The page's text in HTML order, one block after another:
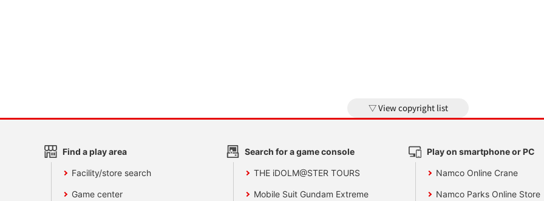
View copyright list
Find a play area
Facility/store search
Game center
Search for a game console
THE iDOLM@STER TOURS
Mobile Suit Gundam Extreme
Play on smartphone or PC
Namco Online Crane
Namco Parks Online Store